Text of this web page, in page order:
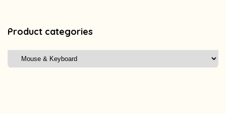
Product categories